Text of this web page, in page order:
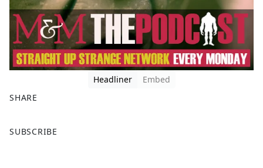
Headliner
Embed
SHARE
a
SUBSCRIBE